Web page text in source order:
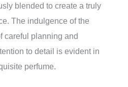
blended to create a truly
The indulgence of the
careful planning and
to detail is evident in
perfume.